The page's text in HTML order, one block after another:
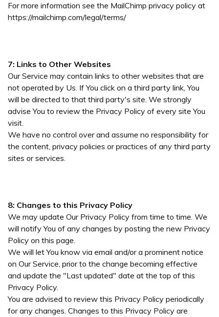
For more information see the MailChimp privacy policy at
https://mailchimp.com/legal/terms/
7: Links to Other Websites
Our Service may contain links to other websites that are
not operated by Us. If You click on a third party link, You
will be directed to that third party's site. We strongly
advise You to review the Privacy Policy of every site You
visit.
We have no control over and assume no responsibility for
the content, privacy policies or practices of any third party
sites or services.
8: Changes to this Privacy Policy
We may update Our Privacy Policy from time to time. We
will notify You of any changes by posting the new Privacy
Policy on this page.
We will let You know via email and/or a prominent notice
on Our Service, prior to the change becoming effective
and update the "Last updated" date at the top of this
Privacy Policy.
You are advised to review this Privacy Policy periodically
for any changes. Changes to this Privacy Policy are